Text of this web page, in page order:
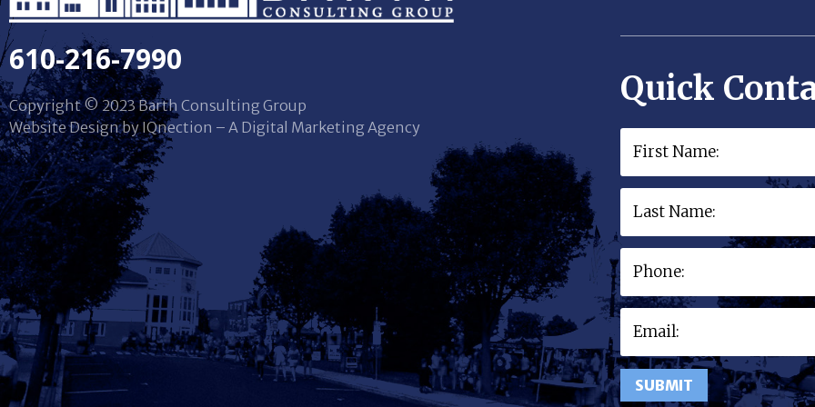
610-216-7990
Copyright © 2023 Barth Consulting Group
Website Design by IQnection – A Digital Marketing Agency
Quick